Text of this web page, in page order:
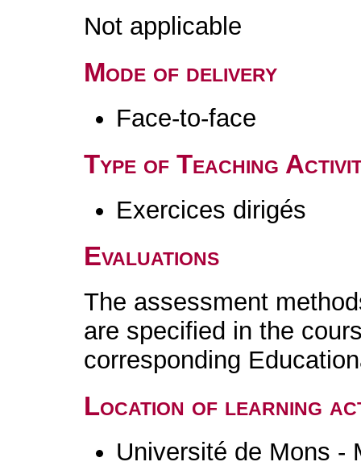
Not applicable
Mode of delivery
Face-to-face
Type of Teaching
Exercices dirigés
Evaluations
The assessment
are specified in the
corresponding
Location of learning
Université de Mons -